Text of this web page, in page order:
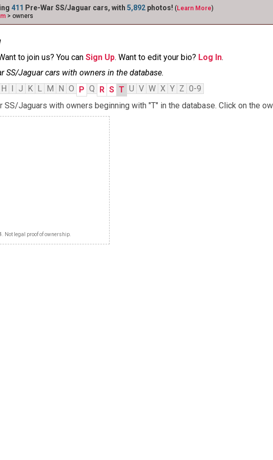
411 Pre-War SS/Jaguar cars, with 5,892 photos! ( Learn More)
> owners
to join us? You can Sign Up. Want to edit your bio? Log In.
SS/Jaguar cars with owners in the database.
H I J K L M N O P Q R S T U V W X Y Z 0-9
SS/Jaguars with owners beginning with "T" in the database. Click on the
Not legal proof of ownership.